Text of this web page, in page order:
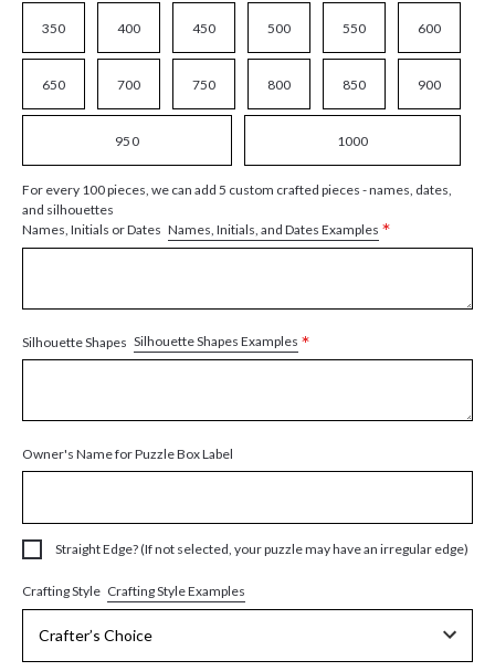
350 400 450 500 550 600
650 700 750 800 850 900
950 1000
For every 100 pieces, we can add 5 custom crafted pieces - names, dates,
and silhouettes
Names, Initials or Dates Names, Initials, and Dates Examples *
Silhouette Shapes Silhouette Shapes Examples *
Owner's Name for Puzzle Box Label
Straight Edge? (If not selected, your puzzle may have an irregular edge)
Crafting Style Crafting Style Examples